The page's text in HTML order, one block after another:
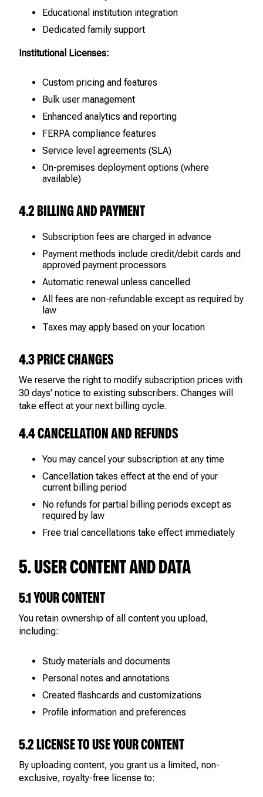
Educational institution integration
Dedicated family support
Institutional Licenses:
Custom pricing and features
Bulk user management
Enhanced analytics and reporting
FERPA compliance features
Service level agreements (SLA)
On-premises deployment options (where
available)
4.2 BILLING AND PAYMENT
Subscription fees are charged in advance
Payment methods include credit/debit cards and
approved payment processors
Automatic renewal unless cancelled
All fees are non-refundable except as required by
law
Taxes may apply based on your location
4.3 PRICE CHANGES
We reserve the right to modify subscription prices with
30 days' notice to existing subscribers. Changes will
take effect at your next billing cycle.
4.4 CANCELLATION AND REFUNDS
You may cancel your subscription at any time
Cancellation takes effect at the end of your
current billing period
No refunds for partial billing periods except as
required by law
Free trial cancellations take effect immediately
5. USER CONTENT AND DATA
5.1 YOUR CONTENT
You retain ownership of all content you upload,
including:
Study materials and documents
Personal notes and annotations
Created flashcards and customizations
Profile information and preferences
5.2 LICENSE TO USE YOUR CONTENT
By uploading content, you grant us a limited, non-
exclusive, royalty-free license to: